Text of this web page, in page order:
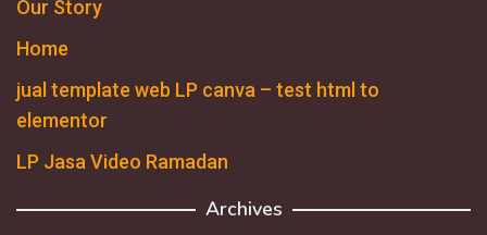
Our Story
Home
jual template web LP canva – test html to
elementor
LP Jasa Video Ramadan
Archives